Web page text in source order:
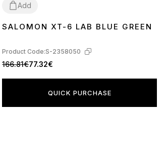
Add
4142
SALOMON XT-6 LAB BLUE GREEN
Product Code:S-2358050
166.81€77.32€
QUICK PURCHASE